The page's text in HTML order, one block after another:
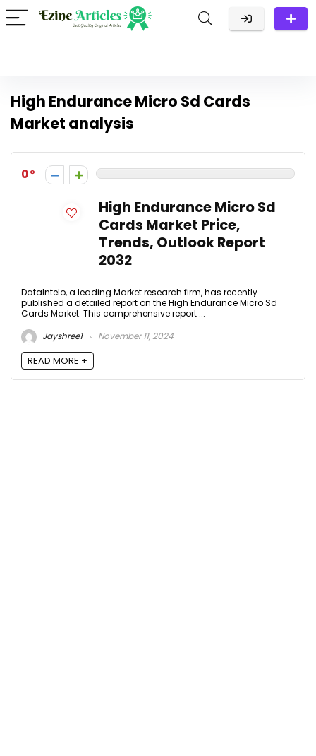
High Endurance Micro Sd Cards
Market analysis
0
High Endurance Micro Sd
Cards Market Price,
Trends, Outlook Report
2032
DataIntelo, a leading Market research firm, has recently
published a detailed report on the High Endurance Micro Sd
Cards Market. This comprehensive report ...
Jayshree1
November 11, 2024
READ MORE +